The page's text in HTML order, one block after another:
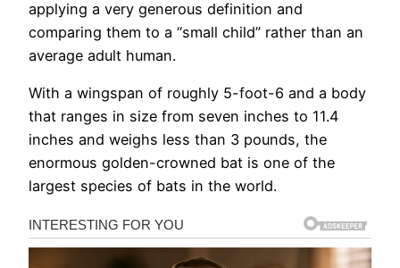
applying a very generous definition and
comparing them to a “small child” rather than an
average adult human.
With a wingspan of roughly 5-foot-6 and a body
that ranges in size from seven inches to 11.4
inches and weighs less than 3 pounds, the
enormous golden-crowned bat is one of the
largest species of bats in the world.